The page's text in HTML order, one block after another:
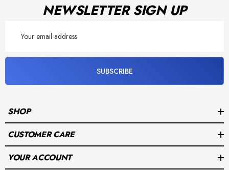
NEWSLETTER SIGN UP
Address
SUBSCRIBE
SHOP
CUSTOMER CARE
YOUR ACCOUNT